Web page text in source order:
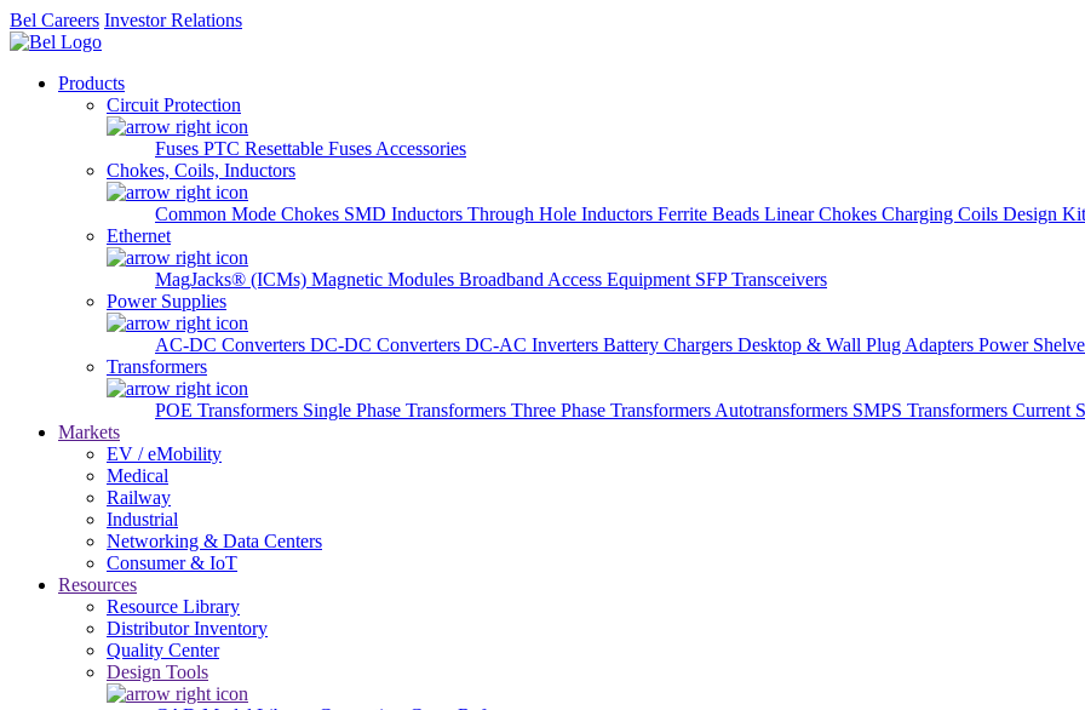
Bel Careers Investor Relations
Products
Circuit Protection
Fuses PTC Resettable Fuses Accessories
Chokes, Coils, Inductors
Common Mode Chokes SMD Inductors Through Hole Inductors Ferrite Beads Linear Chokes Charging Coils Design
Ethernet
MagJacks® (ICMs) Magnetic Modules Broadband Access Equipment SFP Transceivers
Power Supplies
AC-DC Converters DC-DC Converters DC-AC Inverters Battery Chargers Desktop & Wall Plug Adapters Power
Transformers
POE Transformers Single Phase Transformers Three Phase Transformers Autotransformers SMPS Transformers Current
Markets
EV / eMobility
Medical
Railway
Industrial
Networking & Data Centers
Consumer & IoT
Resources
Resource Library
Distributor Inventory
Quality Center
Design Tools